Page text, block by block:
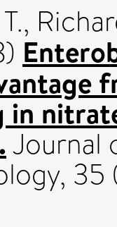
,
in
Journal
35